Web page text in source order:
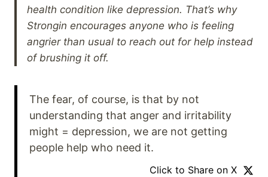
health condition like depression. That’s why
Strongin encourages anyone who is feeling
angrier than usual to reach out for help instead
of brushing it off.
The fear, of course, is that by not
understanding that anger and irritability
might = depression, we are not getting
people help who need it.
Click to Share on X